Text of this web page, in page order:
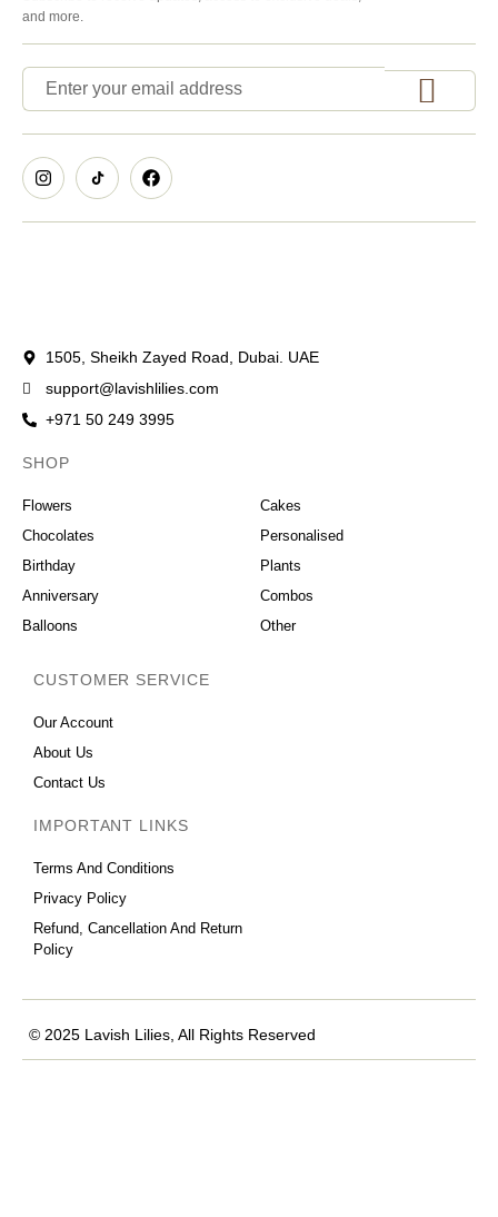
and more.
1505, Sheikh Zayed Road, Dubai. UAE
support@lavishlilies.com
+971 50 249 3995
SHOP
Flowers
Chocolates
Birthday
Anniversary
Balloons
Cakes
Personalised
Plants
Combos
Other
CUSTOMER SERVICE
Our Account
About Us
Contact Us
IMPORTANT LINKS
Terms And Conditions
Privacy Policy
Refund, Cancellation And Return
Policy
© 2025 Lavish Lilies, All Rights Reserved